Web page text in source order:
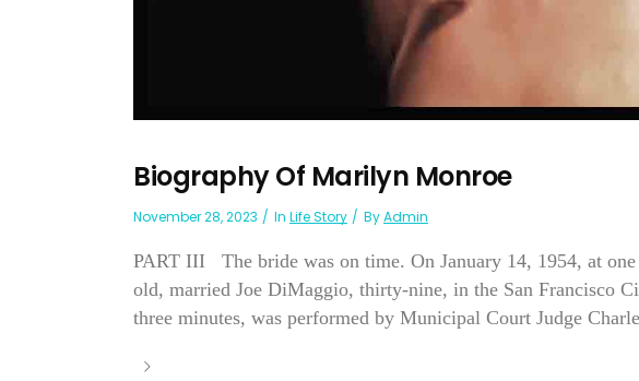
Biography Of Marilyn Monroe
November 28, 2023 In Life Story ByAdmin
PART III The bride was on time. On January 14, 1954, at
old, married Joe DiMaggio, thirty-nine, in the San Francisco
three minutes, was performed by Municipal Court Judge